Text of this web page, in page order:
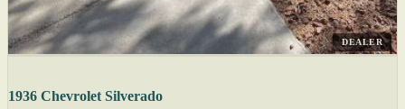
DEALER
1936 Chevrolet Silverado